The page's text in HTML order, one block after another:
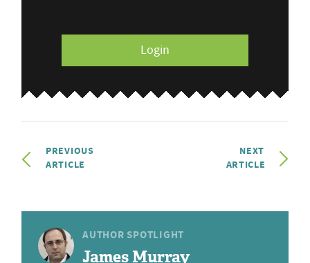
Login
PREVIOUS
ARTICLE
NEXT
ARTICLE
AUTHOR SPOTLIGHT
James Murray